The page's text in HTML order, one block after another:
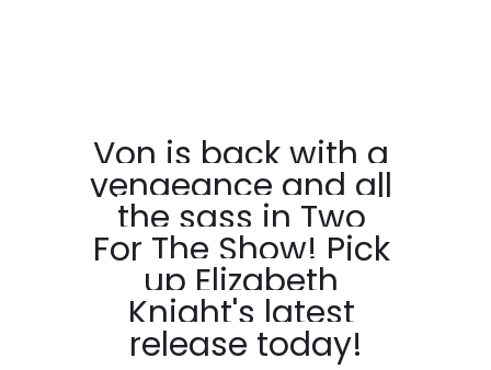
Von is back with a
vengeance and all
the sass in Two
For The Show! Pick
up Elizabeth
Knight's latest
release today!